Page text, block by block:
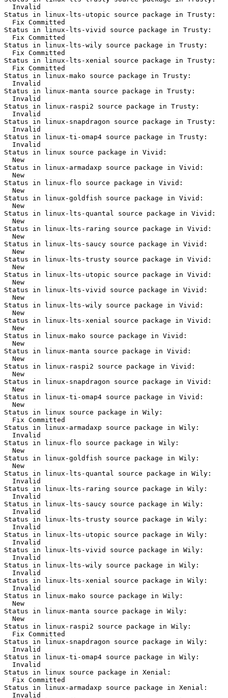
  Invalid
Status in linux-lts-utopic source package in Trusty:
  Fix Committed
Status in linux-lts-vivid source package in Trusty:
  Fix Committed
Status in linux-lts-wily source package in Trusty:
  Fix Committed
Status in linux-lts-xenial source package in Trusty:
  Fix Committed
Status in linux-mako source package in Trusty:
  Invalid
Status in linux-manta source package in Trusty:
  Invalid
Status in linux-raspi2 source package in Trusty:
  Invalid
Status in linux-snapdragon source package in Trusty:
  Invalid
Status in linux-ti-omap4 source package in Trusty:
  Invalid
Status in linux source package in Vivid:
  New
Status in linux-armadaxp source package in Vivid:
  New
Status in linux-flo source package in Vivid:
  New
Status in linux-goldfish source package in Vivid:
  New
Status in linux-lts-quantal source package in Vivid:
  New
Status in linux-lts-raring source package in Vivid:
  New
Status in linux-lts-saucy source package in Vivid:
  New
Status in linux-lts-trusty source package in Vivid:
  New
Status in linux-lts-utopic source package in Vivid:
  New
Status in linux-lts-vivid source package in Vivid:
  New
Status in linux-lts-wily source package in Vivid:
  New
Status in linux-lts-xenial source package in Vivid:
  New
Status in linux-mako source package in Vivid:
  New
Status in linux-manta source package in Vivid:
  New
Status in linux-raspi2 source package in Vivid:
  New
Status in linux-snapdragon source package in Vivid:
  New
Status in linux-ti-omap4 source package in Vivid:
  New
Status in linux source package in Wily:
  Fix Committed
Status in linux-armadaxp source package in Wily:
  Invalid
Status in linux-flo source package in Wily:
  New
Status in linux-goldfish source package in Wily:
  New
Status in linux-lts-quantal source package in Wily:
  Invalid
Status in linux-lts-raring source package in Wily:
  Invalid
Status in linux-lts-saucy source package in Wily:
  Invalid
Status in linux-lts-trusty source package in Wily:
  Invalid
Status in linux-lts-utopic source package in Wily:
  Invalid
Status in linux-lts-vivid source package in Wily:
  Invalid
Status in linux-lts-wily source package in Wily:
  Invalid
Status in linux-lts-xenial source package in Wily:
  Invalid
Status in linux-mako source package in Wily:
  New
Status in linux-manta source package in Wily:
  New
Status in linux-raspi2 source package in Wily:
  Fix Committed
Status in linux-snapdragon source package in Wily:
  Invalid
Status in linux-ti-omap4 source package in Wily:
  Invalid
Status in linux source package in Xenial:
  Fix Committed
Status in linux-armadaxp source package in Xenial:
  Invalid